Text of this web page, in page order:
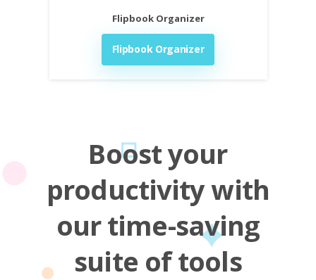
Flipbook Organizer
Flipbook Organizer
Boost your
productivity with
our time-saving
suite of tools